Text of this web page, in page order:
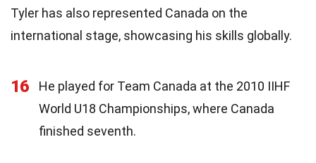
Tyler has also represented Canada on the
international stage, showcasing his skills globally.
16
He played for Team Canada at the 2010 IIHF
World U18 Championships, where Canada
finished seventh.